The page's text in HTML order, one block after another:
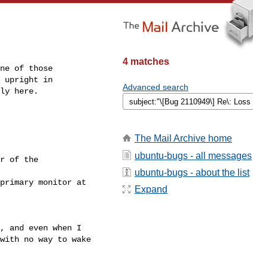
of those
upright in
here.
of the
monitor at
even when I
no way to wake
4 matches
Advanced search
The Mail Archive home
ubuntu-bugs - all messages
ubuntu-bugs - about the list
Expand